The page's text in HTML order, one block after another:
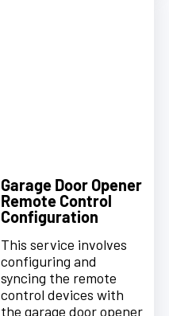
Garage Door Opener
Remote Control
Configuration
This service involves
configuring and
syncing the remote
control devices with
the garage door opener